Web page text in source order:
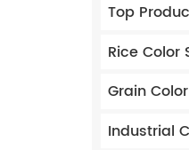
Top
Rice Color
Grain
Industrial